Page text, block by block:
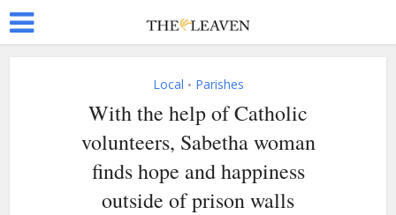
Local • Parishes
With the help of Catholic
volunteers, Sabetha woman
finds hope and happiness
outside of prison walls